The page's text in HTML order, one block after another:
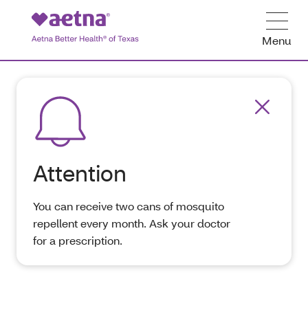
Menu
Attention
You can receive two cans of mosquito
repellent every month. Ask your doctor
for a prescription.